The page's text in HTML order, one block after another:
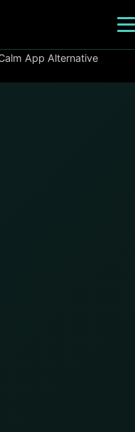
App Alternative